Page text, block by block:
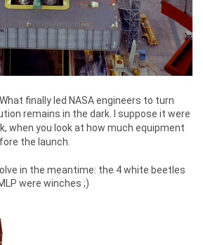
What finally led NASA engineers to turn
remains in the dark. I suppose it were
when you look at how much equipment
the launch.
in the meantime: the 4 white beetles
were winches ;)